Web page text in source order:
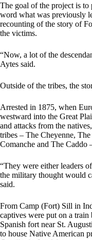
The goal of the project is to
word what was previously
recounting of the story of
the victims.
“Now, a lot of the
Aytes said.
Outside of the tribes, the
Arrested in 1875, when
westward into the Great
and attacks from the
tribes – The Cheyenne,
Comanche and The Caddo
“They were either leaders
the military thought would
said.
From Camp (Fort) Sill in
captives were put on a
Spanish fort near St.
to house Native American